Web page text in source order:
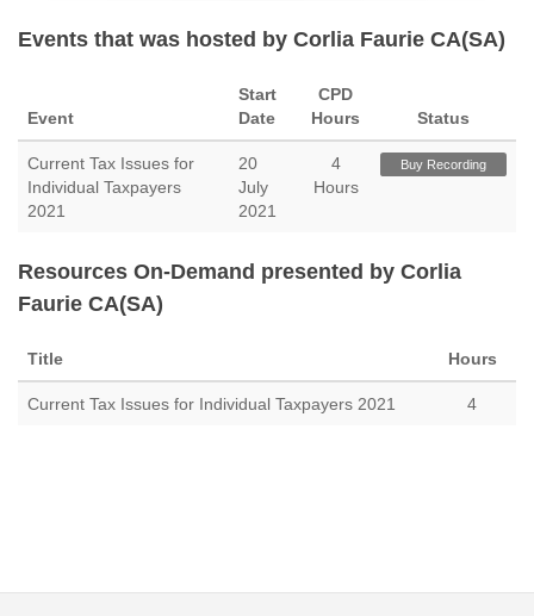
Events that was hosted by Corlia Faurie CA(SA)
Event
Start
Date
CPD
Hours
Status
Current Tax Issues for
Individual Taxpayers
2021
20
July
2021
4
Hours
Buy Recording
Resources On-Demand presented by Corlia
Faurie CA(SA)
Title Hours
Current Tax Issues for Individual Taxpayers 2021 4